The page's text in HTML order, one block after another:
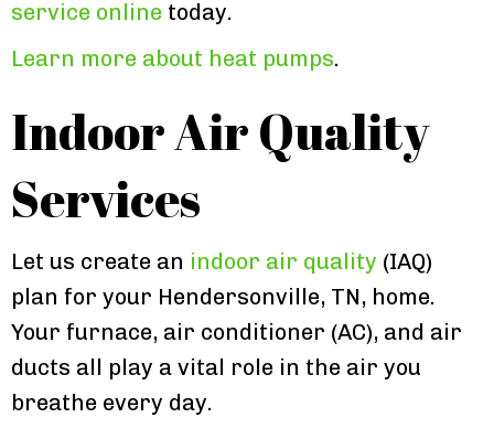
service online today.
Learn more about heat pumps.
Indoor Air Quality
Services
Let us create an indoor air quality (IAQ)
plan for your Hendersonville, TN, home.
Your furnace, air conditioner (AC), and air
ducts all play a vital role in the air you
breathe every day.